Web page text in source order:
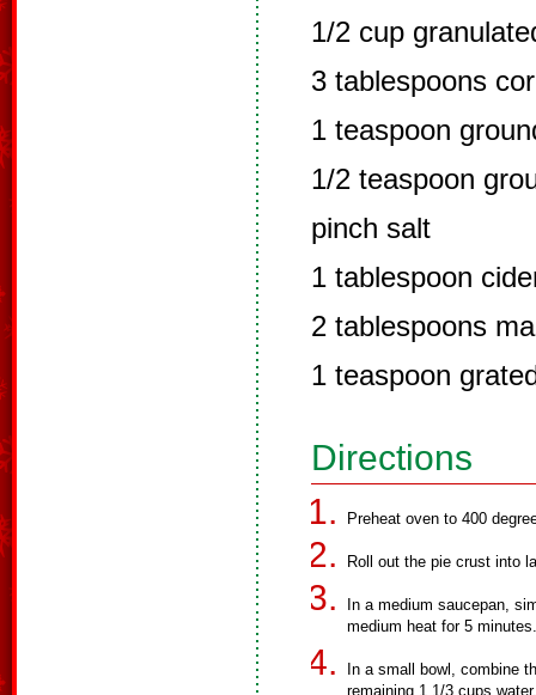
1/2 cup
3 tablespoons
1 teaspoon
1/2 teaspoon
pinch salt
1 tablespoon
2 tablespoons
1 teaspoon
Directions
Preheat oven to 400
Roll out the pie crust into
In a medium saucepan,
medium heat for 5 minutes.
In a small bowl, combine
remaining 1 1/3 cups water.